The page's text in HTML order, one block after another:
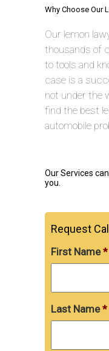
Why Choose Our
Our lemon
thousands of
to tools and
case is a
not under the
find the best
automobile
Our Services
you.
Request
First Name *
Last Name *